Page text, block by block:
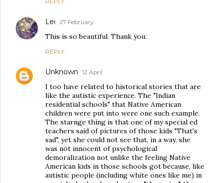
Lei 27 February
This is so beautiful. Thank you.
REPLY
Unknown 12 April
I too have related to historical stories that are
like the autistic experience. The "Indian
residential schools" that Native American
children were put into were one such example.
The starnge thing is that one of my special ed
teachers said of pictures of those kids "That's
sad", yet she could not see that, in a way, she
was not innocent of psychological
demoralization not unlike the feeling Native
American kids in those schools got because, like
autistic people (including white ones like me) in